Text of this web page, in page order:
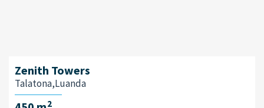
Zenith Towers
Talatona,Luanda
2